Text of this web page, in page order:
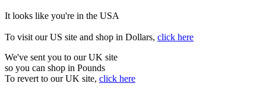
It looks like you're in the USA
To visit our US site and shop in Dollars, click here
We've sent you to our UK site
so you can shop in Pounds
To revert to our UK site, click here